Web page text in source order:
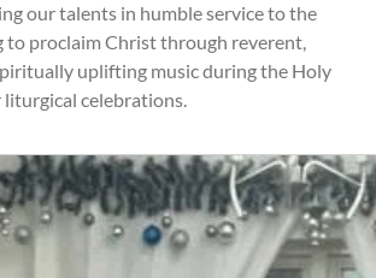
our talents in humble service to the
to proclaim Christ through reverent,
uplifting music during the Holy
liturgical celebrations.